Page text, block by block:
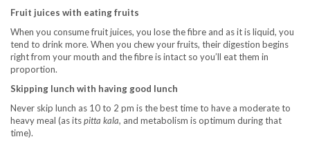
Fruit juices with eating fruits
When you consume fruit juices, you lose the fibre and as it is liquid, you
tend to drink more. When you chew your fruits, their digestion begins
right from your mouth and the fibre is intact so you’ll eat them in
proportion.
Skipping lunch with having good lunch
Never skip lunch as 10 to 2 pm is the best time to have a moderate to
heavy meal (as itspitta kala, and metabolism is optimum during that
time).